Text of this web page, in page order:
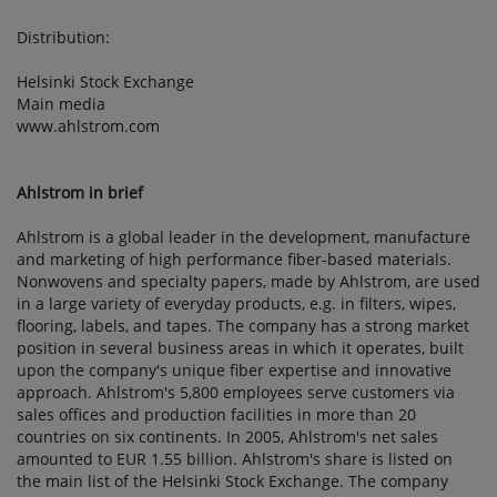
Distribution:
Helsinki Stock Exchange
Main media
www.ahlstrom.com
Ahlstrom in brief
Ahlstrom is a global leader in the development, manufacture
and marketing of high performance fiber-based materials.
Nonwovens and specialty papers, made by Ahlstrom, are used
in a large variety of everyday products, e.g. in filters, wipes,
flooring, labels, and tapes. The company has a strong market
position in several business areas in which it operates, built
upon the company's unique fiber expertise and innovative
approach. Ahlstrom's 5,800 employees serve customers via
sales offices and production facilities in more than 20
countries on six continents. In 2005, Ahlstrom's net sales
amounted to EUR 1.55 billion. Ahlstrom's share is listed on
the main list of the Helsinki Stock Exchange. The company